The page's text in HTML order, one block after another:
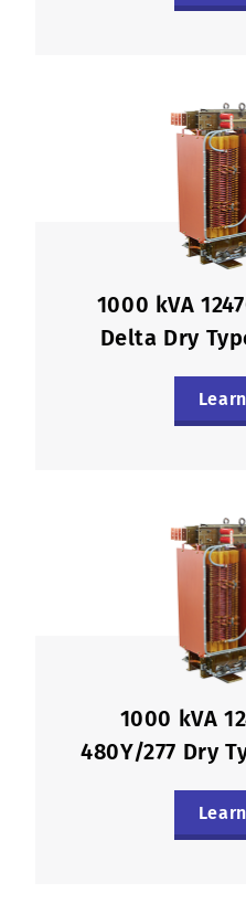
1000 kVA
Delta Dry
1000 kVA
480Y/277 Dry